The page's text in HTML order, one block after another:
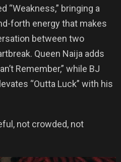
“Weakness,” bringing a
forth energy that makes
between two
Queen Naija adds
Remember,” while BJ
“Outta Luck” with his
not crowded, not